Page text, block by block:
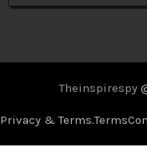
Theinspirespy
Privacy & Terms.Terms